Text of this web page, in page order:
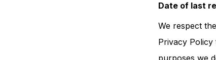
Date of last
We respect
Privacy
purposes we